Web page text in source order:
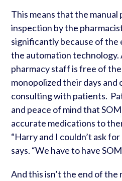
This means that the
inspection by the
significantly because of the
the automation technology.
pharmacy staff is free of
monopolized their days and
consulting with patients.
and peace of mind that
accurate medications to
“Harry and I couldn’t ask
says. “We have to have
And this isn’t the end of the